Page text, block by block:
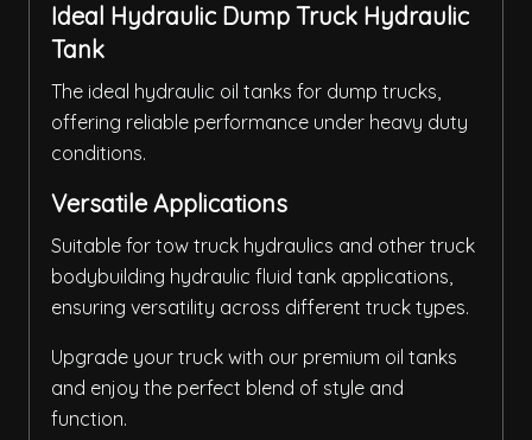
Ideal Hydraulic Dump Truck Hydraulic
Tank
The ideal hydraulic oil tanks for dump trucks,
offering reliable performance under heavy duty
conditions.
Versatile Applications
Suitable for tow truck hydraulics and other truck
bodybuilding hydraulic fluid tank applications,
ensuring versatility across different truck types.
Upgrade your truck with our premium oil tanks
and enjoy the perfect blend of style and
function.